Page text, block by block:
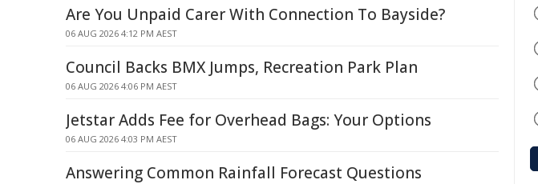
Are You Unpaid Carer With Connection To Bayside?
06 AUG 2026 4:12 PM AEST
Council Backs BMX Jumps, Recreation Park Plan
06 AUG 2026 4:06 PM AEST
Jetstar Adds Fee for Overhead Bags: Your Options
06 AUG 2026 4:03 PM AEST
Answering Common Rainfall Forecast Questions